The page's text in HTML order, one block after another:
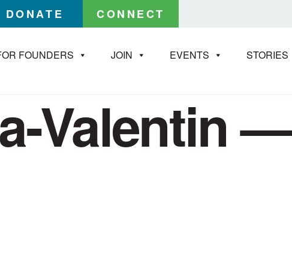
DONATE CONNECT
FOUNDERS JOIN EVENTS STORIES
Valentin —